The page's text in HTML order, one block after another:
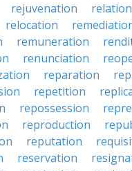
rejuvenation relation
relocation
remuneration
renunciation
reparation
repetition
repossession
reproduction
reputation
reservation